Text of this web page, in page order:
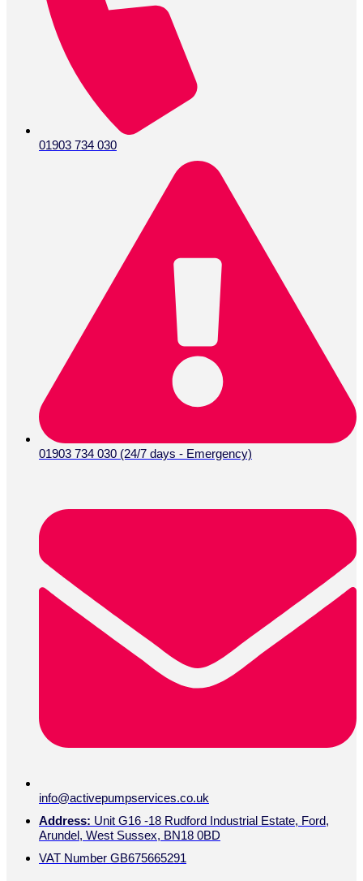
01903 734 030
01903 734 030 (24/7 days - Emergency)
info@activepumpservices.co.uk
Address: Unit G16 -18 Rudford Industrial Estate, Ford,
Arundel, West Sussex, BN18 0BD
VAT Number GB675665291